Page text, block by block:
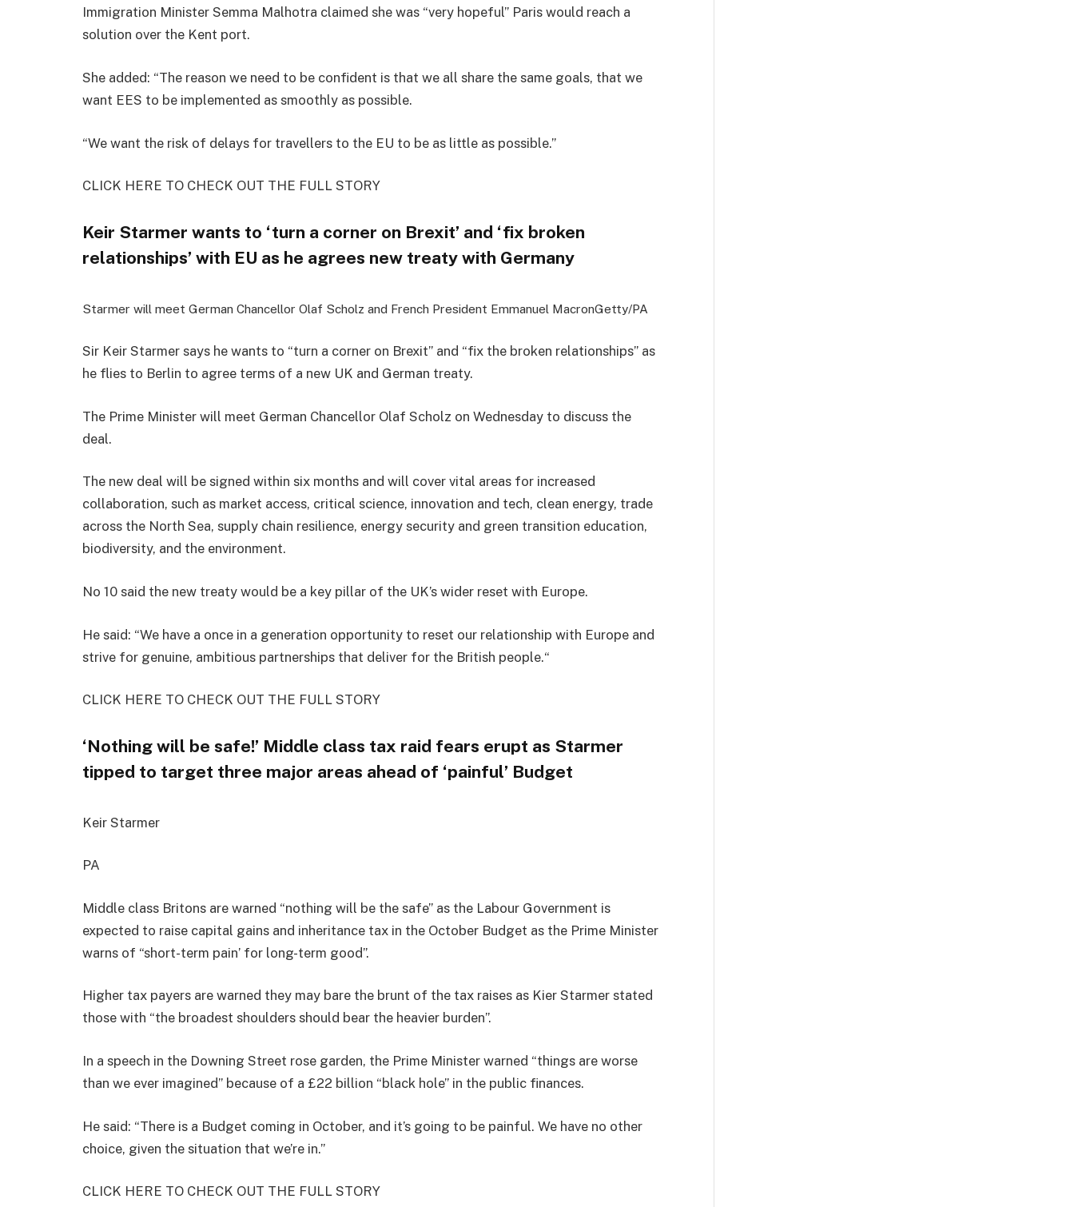
Immigration Minister Semma Malhotra claimed she was “very hopeful” Paris would reach a
solution over the Kent port.
She added: “The reason we need to be confident is that we all share the same goals, that we
want EES to be implemented as smoothly as possible.
“We want the risk of delays for travellers to the EU to be as little as possible.”
CLICK HERE TO CHECK OUT THE FULL STORY
Keir Starmer wants to ‘turn a corner on Brexit’ and ‘fix broken
relationships’ with EU as he agrees new treaty with Germany
Starmer will meet German Chancellor Olaf Scholz and French President Emmanuel MacronGetty/PA
Sir Keir Starmer says he wants to “turn a corner on Brexit” and “fix the broken relationships” as
he flies to Berlin to agree terms of a new UK and German treaty.
The Prime Minister will meet German Chancellor Olaf Scholz on Wednesday to discuss the
deal.
The new deal will be signed within six months and will cover vital areas for increased
collaboration, such as market access, critical science, innovation and tech, clean energy, trade
across the North Sea, supply chain resilience, energy security and green transition education,
biodiversity, and the environment.
No 10 said the new treaty would be a key pillar of the UK’s wider reset with Europe.
He said: “We have a once in a generation opportunity to reset our relationship with Europe and
strive for genuine, ambitious partnerships that deliver for the British people.“
CLICK HERE TO CHECK OUT THE FULL STORY
‘Nothing will be safe!’ Middle class tax raid fears erupt as Starmer
tipped to target three major areas ahead of ‘painful’ Budget
Keir Starmer
PA
Middle class Britons are warned “nothing will be the safe” as the Labour Government is
expected to raise capital gains and inheritance tax in the October Budget as the Prime Minister
warns of “short-term pain’ for long-term good”.
Higher tax payers are warned they may bare the brunt of the tax raises as Kier Starmer stated
those with “the broadest shoulders should bear the heavier burden”.
In a speech in the Downing Street rose garden, the Prime Minister warned “things are worse
than we ever imagined” because of a £22 billion “black hole” in the public finances.
He said: “There is a Budget coming in October, and it’s going to be painful. We have no other
choice, given the situation that we’re in.”
CLICK HERE TO CHECK OUT THE FULL STORY